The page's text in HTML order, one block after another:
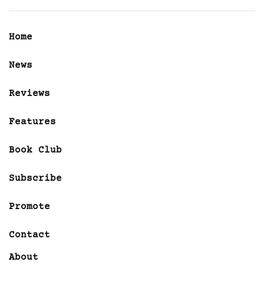
Home
News
Reviews
Features
Book Club
Subscribe
Promote
Contact
About